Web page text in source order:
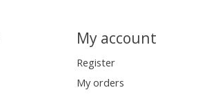
My account
Register
My orders